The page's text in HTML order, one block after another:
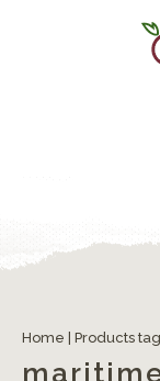
Home | Products